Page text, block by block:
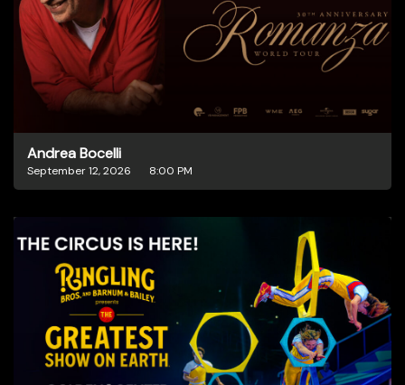
Andrea Bocelli
September 12, 2026 8:00 PM